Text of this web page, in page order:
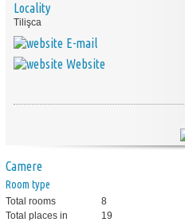
Locality
Tilişca
E-mail
Website
Camere
Room type
Total rooms
8
Total places in
19